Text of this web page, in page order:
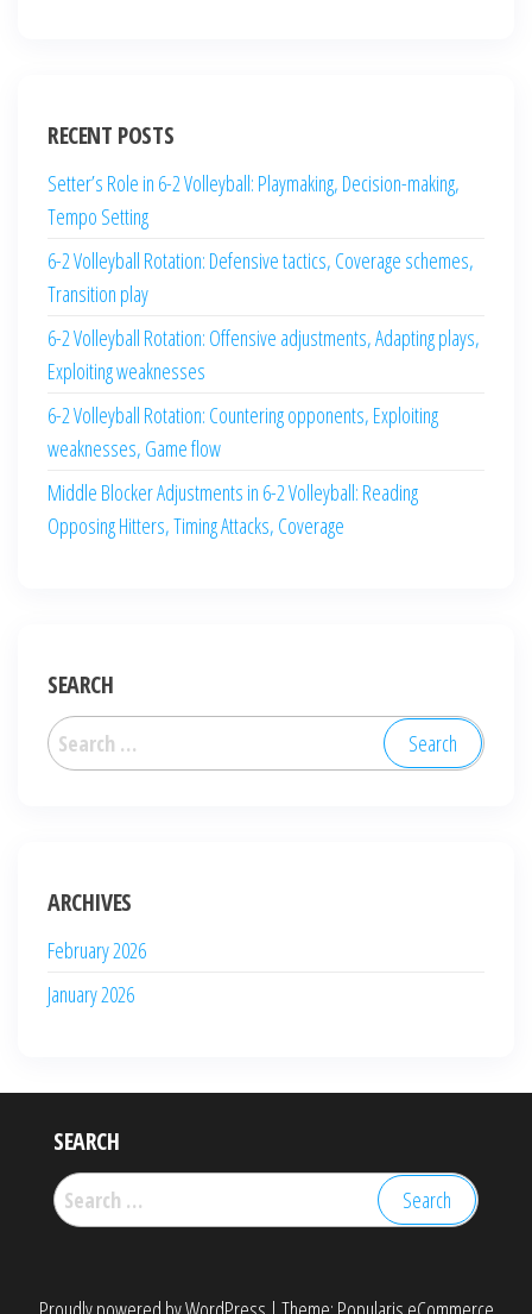
RECENT POSTS
Setter’s Role in 6-2 Volleyball: Playmaking, Decision-making,
Tempo Setting
6-2 Volleyball Rotation: Defensive tactics, Coverage schemes,
Transition play
6-2 Volleyball Rotation: Offensive adjustments, Adapting plays,
Exploiting weaknesses
6-2 Volleyball Rotation: Countering opponents, Exploiting
weaknesses, Game flow
Middle Blocker Adjustments in 6-2 Volleyball: Reading
Opposing Hitters, Timing Attacks, Coverage
SEARCH
Search
for:
ARCHIVES
February 2026
January 2026
SEARCH
Search
for: